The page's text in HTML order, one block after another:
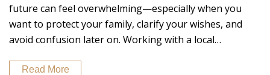
future can feel overwhelming—especially when you
want to protect your family, clarify your wishes, and
avoid confusion later on. Working with a local…
Read More